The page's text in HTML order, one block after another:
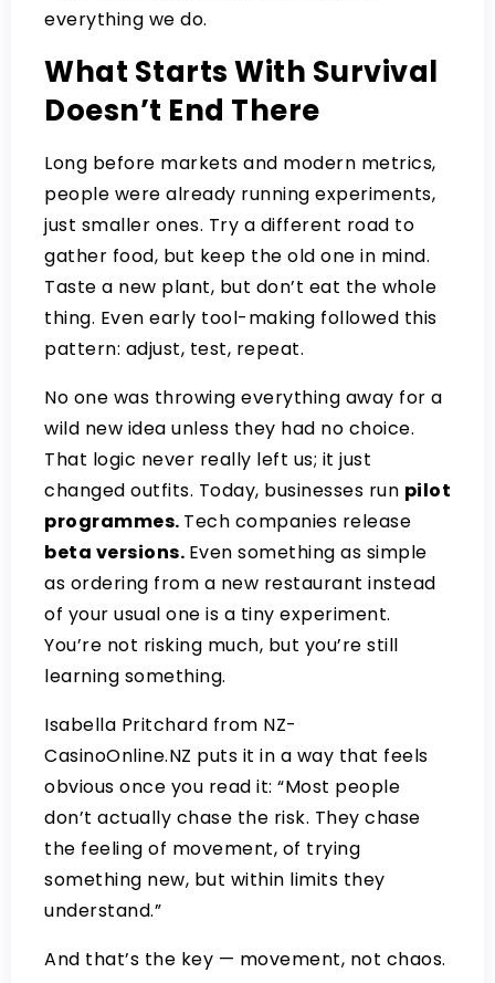
everything we do.
What Starts With Survival
Doesn’t End There
Long before markets and modern metrics,
people were already running experiments,
just smaller ones. Try a different road to
gather food, but keep the old one in mind.
Taste a new plant, but don’t eat the whole
thing. Even early tool-making followed this
pattern: adjust, test, repeat.
No one was throwing everything away for a
wild new idea unless they had no choice.
That logic never really left us; it just
changed outfits. Today, businesses run pilot
programmes. Tech companies release
beta versions. Even something as simple
as ordering from a new restaurant instead
of your usual one is a tiny experiment.
You’re not risking much, but you’re still
learning something.
Isabella Pritchard from NZ-
CasinoOnline.NZ puts it in a way that feels
obvious once you read it: “Most people
don’t actually chase the risk. They chase
the feeling of movement, of trying
something new, but within limits they
understand.”
And that’s the key — movement, not chaos.